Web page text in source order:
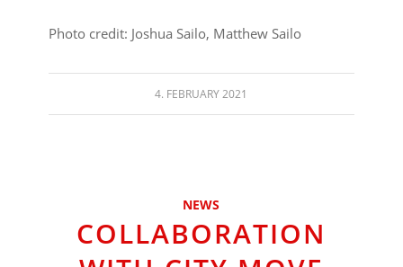
Photo credit: Joshua Sailo, MatthewSailo
4. FEBRUARY 2021
NEWS
COLLABORATION